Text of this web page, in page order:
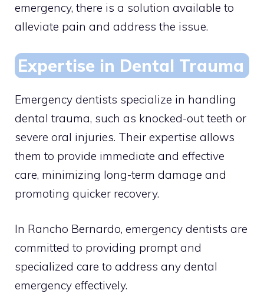
emergency, there is a solution available to
alleviate pain and address the issue.
Expertise in Dental Trauma
Emergency dentists specialize in handling
dental trauma, such as knocked-out teeth or
severe oral injuries. Their expertise allows
them to provide immediate and effective
care, minimizing long-term damage and
promoting quicker recovery.
In Rancho Bernardo, emergency dentists are
committed to providing prompt and
specialized care to address any dental
emergency effectively.